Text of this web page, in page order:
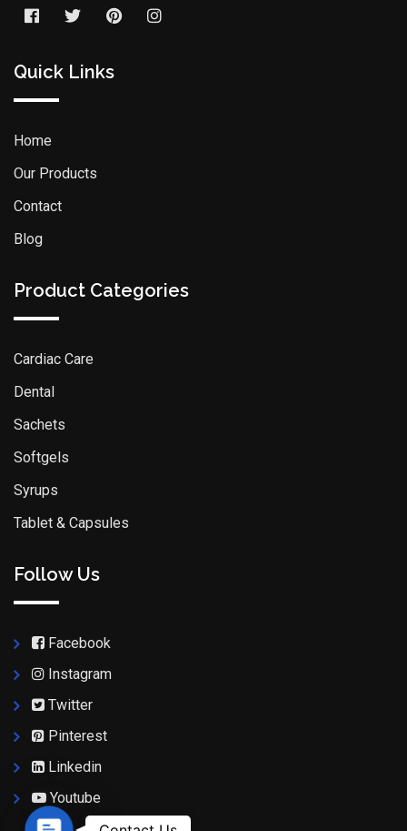
Quick Links
Home
Our Products
Contact
Blog
Product Categories
Cardiac Care
Dental
Sachets
Softgels
Syrups
Tablet & Capsules
Follow Us
Facebook
Instagram
Twitter
Pinterest
Linkedin
Youtube
Contact Us